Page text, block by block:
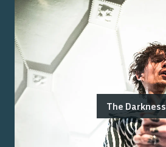
The Darkness